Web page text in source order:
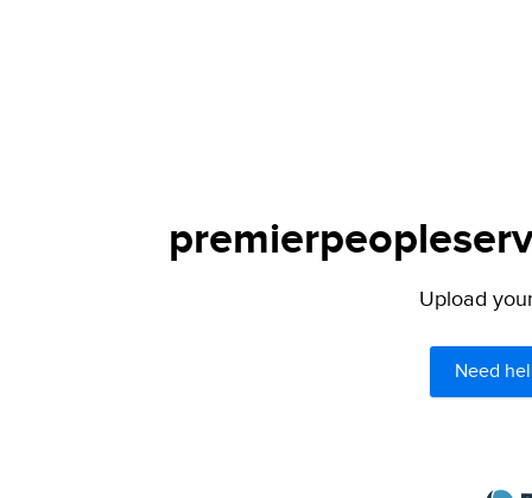
Upload
Need